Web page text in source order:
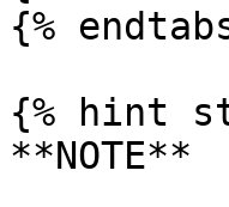
{%
{% hint
**NOTE**